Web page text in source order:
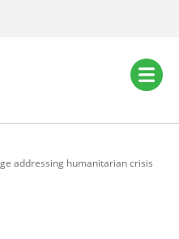
addressing humanitarian crisis